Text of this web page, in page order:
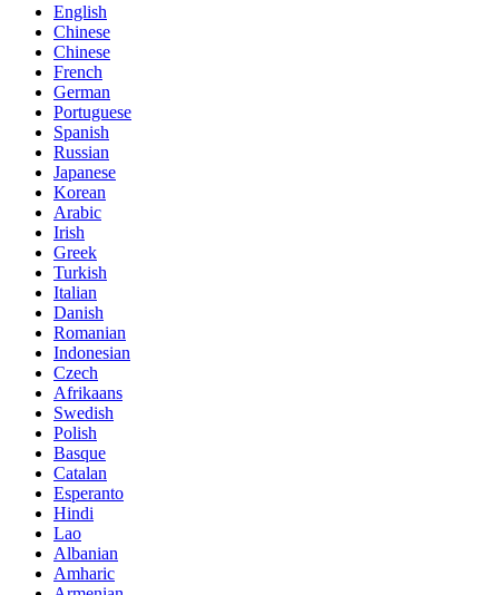
English
Chinese
Chinese
French
German
Portuguese
Spanish
Russian
Japanese
Korean
Arabic
Irish
Greek
Turkish
Italian
Danish
Romanian
Indonesian
Czech
Afrikaans
Swedish
Polish
Basque
Catalan
Esperanto
Hindi
Lao
Albanian
Amharic